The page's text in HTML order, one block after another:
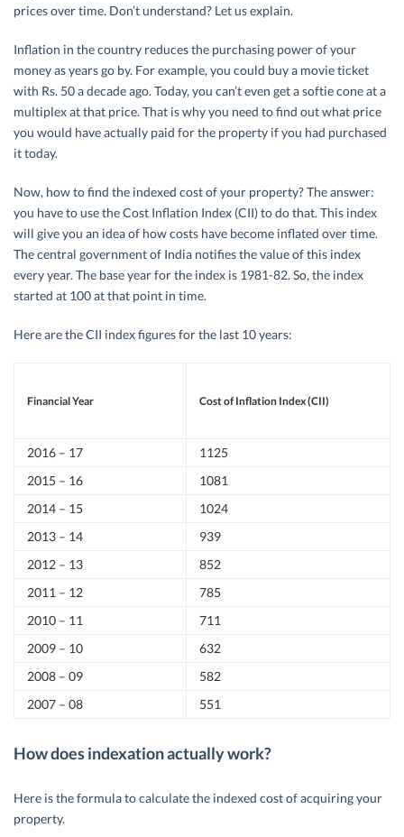
prices over time. Don’t understand? Let us explain.
Inflation in the country reduces the purchasing power of your
money as years go by. For example, you could buy a movie ticket
with Rs. 50 a decade ago. Today, you can’t even get a softie cone at a
multiplex at that price. That is why you need to find out what price
you would have actually paid for the property if you had purchased
it today.
Now, how to find the indexed cost of your property? The answer:
you have to use the Cost Inflation Index (CII) to do that. This index
will give you an idea of how costs have become inflated over time.
The central government of India notifies the value of this index
every year. The base year for the index is 1981-82. So, the index
started at 100 at that point in time.
Here are the CII index figures for the last 10 years:
Financial Year Cost of Inflation Index (CII)
2016 – 17
1125
2015 – 16
1081
2014 – 15
1024
2013 – 14
939
2012 – 13
852
2011 – 12
785
2010 – 11
711
2009 – 10
632
2008 – 09
582
2007 – 08
551
How does indexation actually work?
Here is the formula to calculate the indexed cost of acquiring your
property.